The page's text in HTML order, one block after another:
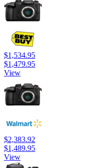
$1,534.95
$1,479.95
View
$2,383.92
$1,489.95
View